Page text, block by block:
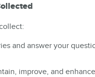
and answer your
improve, and